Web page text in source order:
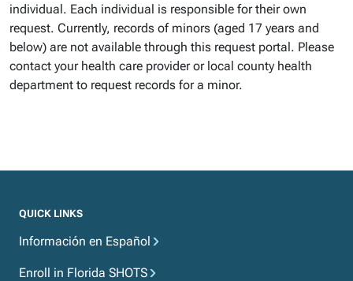
individual. Each individual is responsible for their own
request. Currently, records of minors (aged 17 years and
below) are not available through this request portal. Please
contact your health care provider or local county health
department to request records for a minor.
QUICK LINKS
Información en Español
Enroll in Florida SHOTS